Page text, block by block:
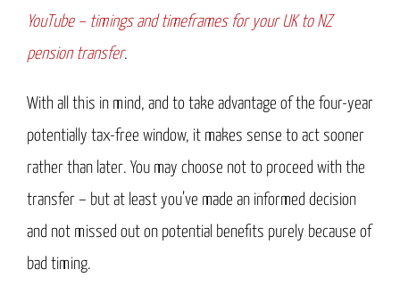
YouTube – timings and timeframes for your UK to NZ
pension transfer.
With all this in mind, and to take advantage of the four-year
potentially tax-free window, it makes sense to act sooner
rather than later. You may choose not to proceed with the
transfer – but at least you’ve made an informed decision
and not missed out on potential benefits purely because of
bad timing.